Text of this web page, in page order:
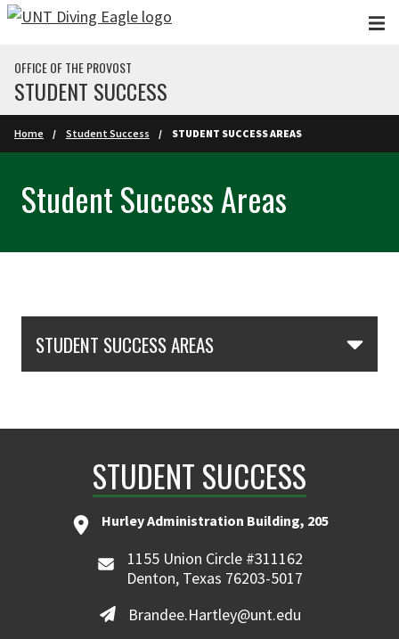
Skip to main content
OFFICE OF THE PROVOST
STUDENT SUCCESS
Home Student Success STUDENT SUCCESS AREAS
Student Success Areas
STUDENT SUCCESS AREAS
STUDENT SUCCESS
Hurley Administration Building, 205
1155 Union Circle #311162
Denton, Texas 76203-5017
Brandee.Hartley@unt.edu